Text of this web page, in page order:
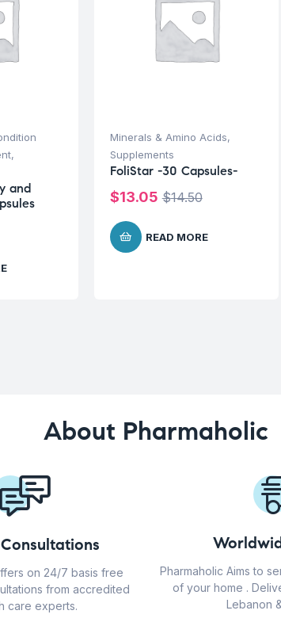
,
and
Minerals & Amino Acids,
Supplements
FoliStar -30 Capsules-
$14.50
$13.05
READ MORE
About Pharmaholic
on 24/7 basis free
from accredited
care experts.
Pharmaholic Aims to
of your home .
Lebanon